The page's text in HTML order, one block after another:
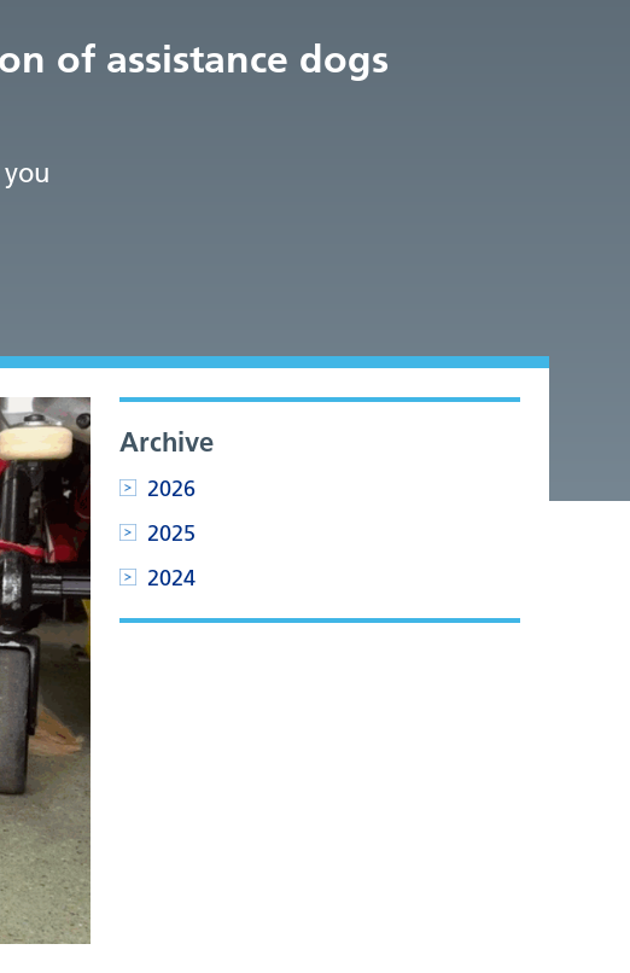
of assistance dogs
Archive
2026
2025
2024